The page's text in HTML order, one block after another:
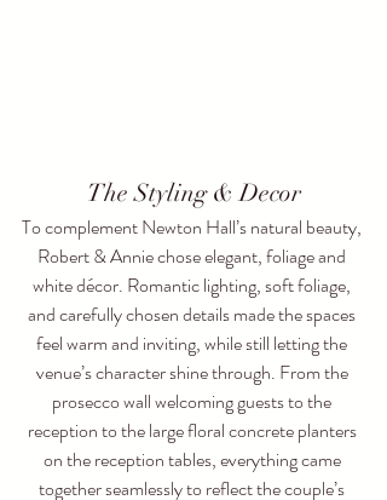
The Styling & Decor
To complement Newton Hall’s natural beauty,
Robert & Annie chose elegant, foliage and
white décor. Romantic lighting, soft foliage,
and carefully chosen details made the spaces
feel warm and inviting, while still letting the
venue’s character shine through. From the
prosecco wall welcoming guests to the
reception to the large floral concrete planters
on the reception tables, everything came
together seamlessly to reflect the couple’s